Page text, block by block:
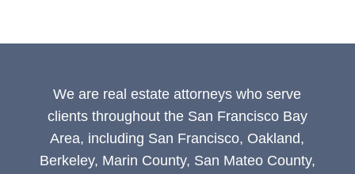
We are real estate attorneys who serve
clients throughout the San Francisco Bay
Area, including San Francisco, Oakland,
Berkeley, Marin County, San Mateo County,